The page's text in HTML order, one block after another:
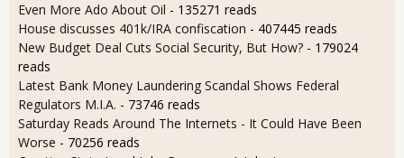
Even More Ado About Oil - 135271 reads
House discusses 401k/IRA confiscation - 407445 reads
New Budget Deal Cuts Social Security, But How? - 179024
reads
Latest Bank Money Laundering Scandal Shows Federal
Regulators M.I.A. - 73746 reads
Saturday Reads Around The Internets - It Could Have Been
Worse - 70256 reads